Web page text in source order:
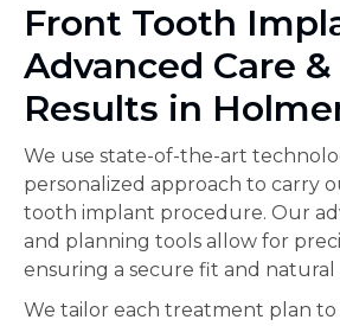
Front Tooth
Advanced Care
Results in
We use state-of-the-art
personalized approach to carry
tooth implant procedure. Our
and planning tools allow for
ensuring a secure fit and natural
We tailor each treatment plan to